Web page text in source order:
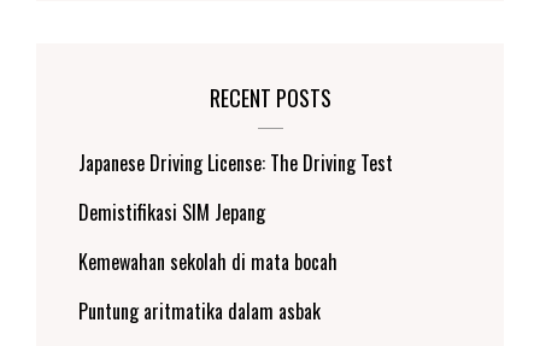
RECENT POSTS
Japanese Driving License: The Driving Test
Demistifikasi SIM Jepang
Kemewahan sekolah di mata bocah
Puntung aritmatika dalam asbak